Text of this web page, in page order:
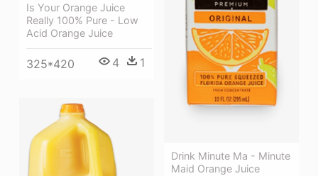
Is Your Orange Juice
Really 100% Pure - Low
Acid Orange Juice
325*420 4 1
Drink Minute Ma - Minute
Maid Orange Juice